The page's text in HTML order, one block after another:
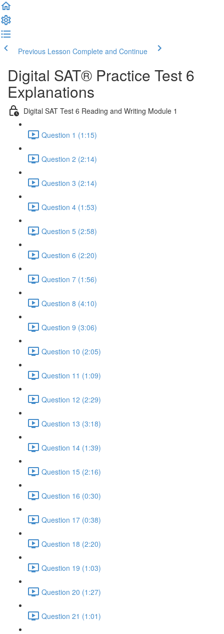
Previous Lesson Complete and Continue
Digital SAT® Practice Test 6
Explanations
Digital SAT Test 6 Reading and Writing Module 1
Question 1 (1:15)
Question 2 (2:14)
Question 3 (2:14)
Question 4 (1:53)
Question 5 (2:58)
Question 6 (2:20)
Question 7 (1:56)
Question 8 (4:10)
Question 9 (3:06)
Question 10 (2:05)
Question 11 (1:09)
Question 12 (2:29)
Question 13 (3:18)
Question 14 (1:39)
Question 15 (2:16)
Question 16 (0:30)
Question 17 (0:38)
Question 18 (2:20)
Question 19 (1:03)
Question 20 (1:27)
Question 21 (1:01)